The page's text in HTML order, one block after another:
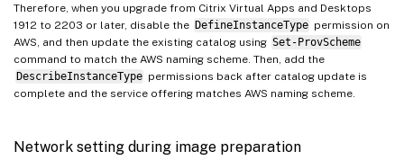
Therefore, when you upgrade from Citrix Virtual Apps and Desktops
1912 to 2203 or later, disable the DefineInstanceType permission on
AWS, and then update the existing catalog using Set-ProvScheme
command to match the AWS naming scheme. Then, add the
DescribeInstanceType permissions back after catalog update is
complete and the service offering matches AWS naming scheme.
Network setting during image preparation